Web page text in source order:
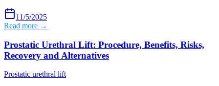
11/5/2025
Read more →
Prostatic Urethral Lift: Procedure, Benefits, Risks,
Recovery and Alternatives
Prostatic urethral lift